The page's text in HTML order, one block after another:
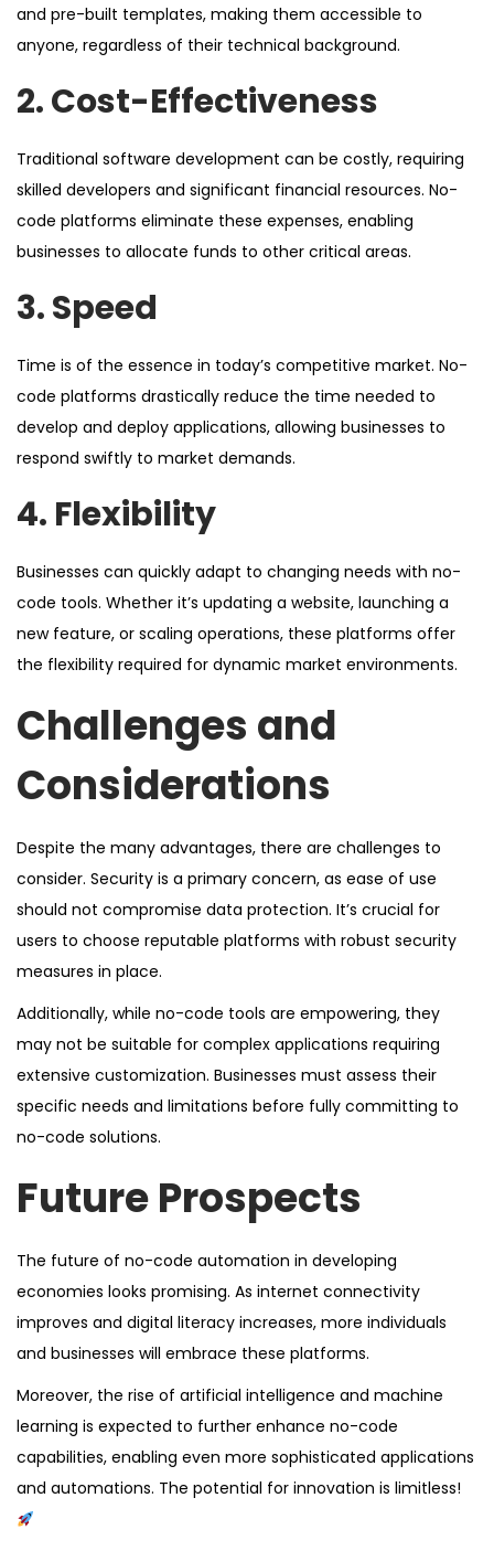
and pre-built templates, making them accessible to
anyone, regardless of their technical background.
2. Cost-Effectiveness
Traditional software development can be costly, requiring
skilled developers and significant financial resources. No-
code platforms eliminate these expenses, enabling
businesses to allocate funds to other critical areas.
3. Speed
Time is of the essence in today’s competitive market. No-
code platforms drastically reduce the time needed to
develop and deploy applications, allowing businesses to
respond swiftly to market demands.
4. Flexibility
Businesses can quickly adapt to changing needs with no-
code tools. Whether it’s updating a website, launching a
new feature, or scaling operations, these platforms offer
the flexibility required for dynamic market environments.
Challenges and
Considerations
Despite the many advantages, there are challenges to
consider. Security is a primary concern, as ease of use
should not compromise data protection. It’s crucial for
users to choose reputable platforms with robust security
measures in place.
Additionally, while no-code tools are empowering, they
may not be suitable for complex applications requiring
extensive customization. Businesses must assess their
specific needs and limitations before fully committing to
no-code solutions.
Future Prospects
The future of no-code automation in developing
economies looks promising. As internet connectivity
improves and digital literacy increases, more individuals
and businesses will embrace these platforms.
Moreover, the rise of artificial intelligence and machine
learning is expected to further enhance no-code
capabilities, enabling even more sophisticated applications
and automations. The potential for innovation is limitless!